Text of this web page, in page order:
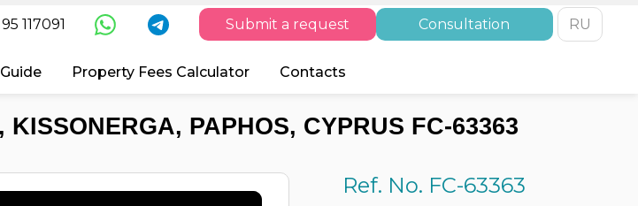
117091 Submit a request Consultation RU
Property Fees Calculator Contacts
PAPHOS, CYPRUS FC-63363
Ref. No. FC-63363